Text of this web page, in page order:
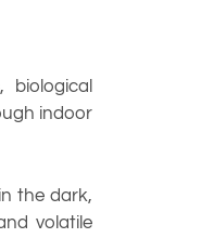
indoor
the dark,
volatile